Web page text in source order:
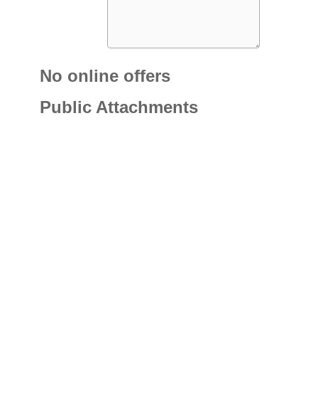
No online offers
Public Attachments